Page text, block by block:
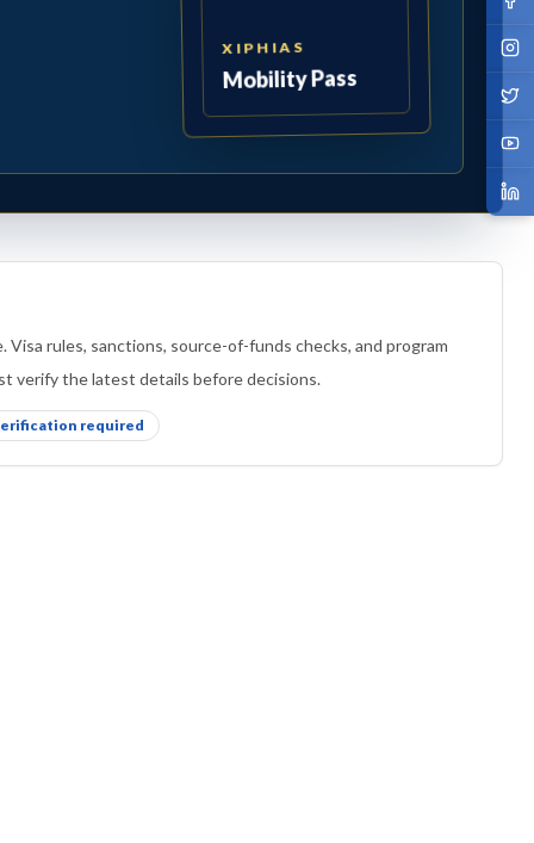
XIPHIAS
Mobility Pass
Visa rules, sanctions, source-of-funds checks, and program
verify the latest details before decisions.
required